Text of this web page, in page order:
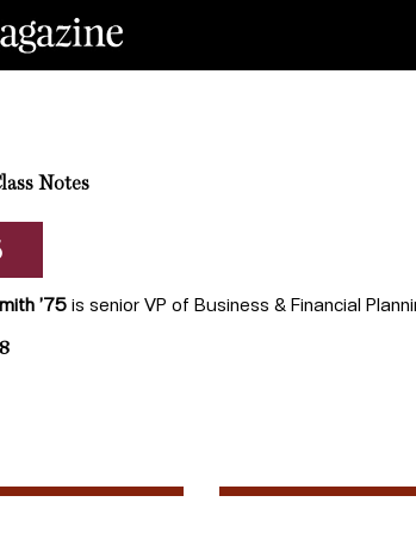
Notes
’75 is senior VP of Business & Financial